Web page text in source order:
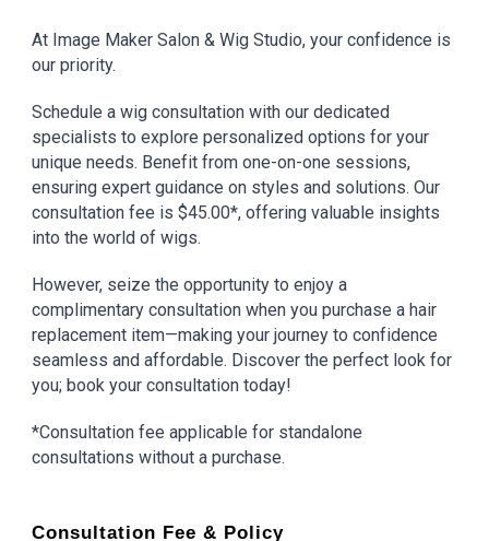
At Image Maker Salon & Wig Studio, your confidence is
our priority.
Schedule a wig consultation with our dedicated
specialists to explore personalized options for your
unique needs. Benefit from one-on-one sessions,
ensuring expert guidance on styles and solutions. Our
consultation fee is $45.00*, offering valuable insights
into the world of wigs.
However, seize the opportunity to enjoy a
complimentary consultation when you purchase a hair
replacement item—making your journey to confidence
seamless and affordable. Discover the perfect look for
you; book your consultation today!
*Consultation fee applicable for standalone
consultations without a purchase.
Consultation Fee & Policy